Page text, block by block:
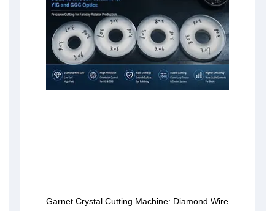
Garnet Crystal Cutting Machine: Diamond Wire